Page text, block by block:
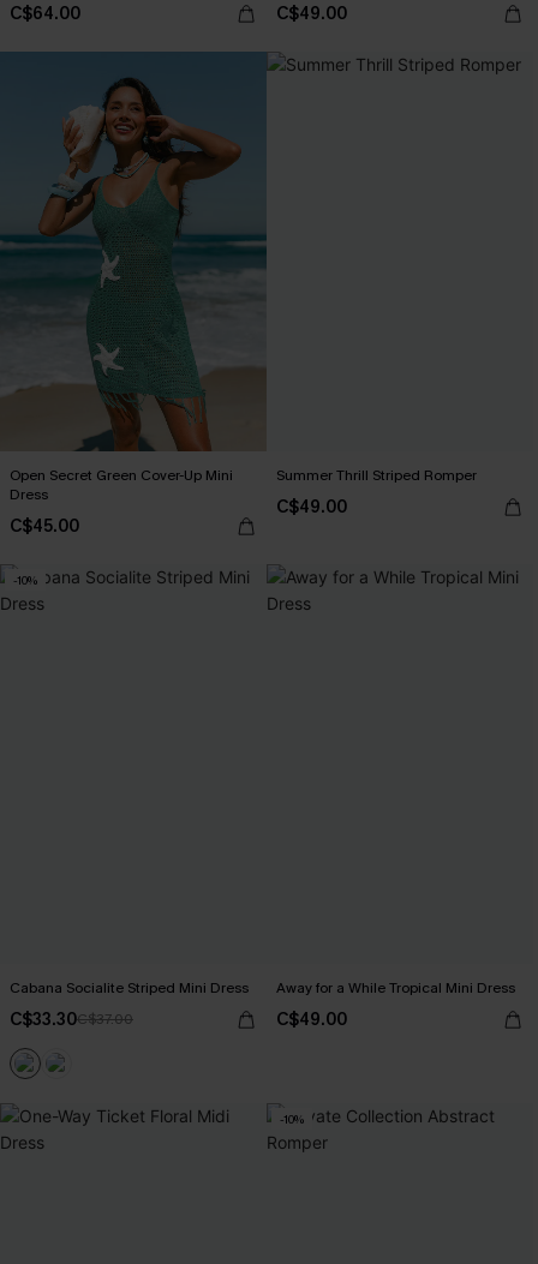
C$64.00 C$49.00
Open Secret Green Cover-Up Mini
Dress
C$45.00
Summer Thrill Striped Romper
C$49.00
-10%
Cabana Socialite Striped Mini Dress
C$33.30C$37.00
Away for a While Tropical Mini Dress
C$49.00
-10%